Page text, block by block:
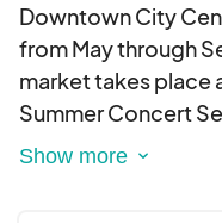
application.
Friday June 27th
White Tents only -
40 pound weights
Downtown City
from May through
market takes place
Summer Concert
unforgettable